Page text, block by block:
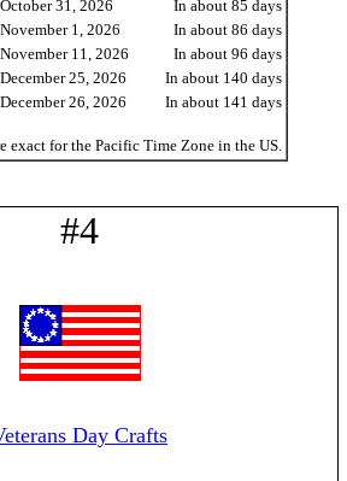
October 31, 2026
In about 85 days
November 1, 2026
In about 86 days
November 11, 2026
In about 96 days
December 25, 2026
In about 140 days
December 26, 2026 In about 141 days
exact for the Pacific Time Zone in the US.
#4
Day Crafts